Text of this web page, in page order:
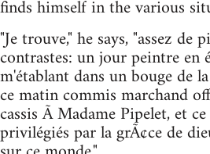
finds himself in the various
"Je trouve," he says, "assez de
contrastes: un jour peintre en
m'établant dans un bouge de
ce matin commis marchand
cassis Ã Madame Pipelet, et
privilégiés par la grÃ¢ce de